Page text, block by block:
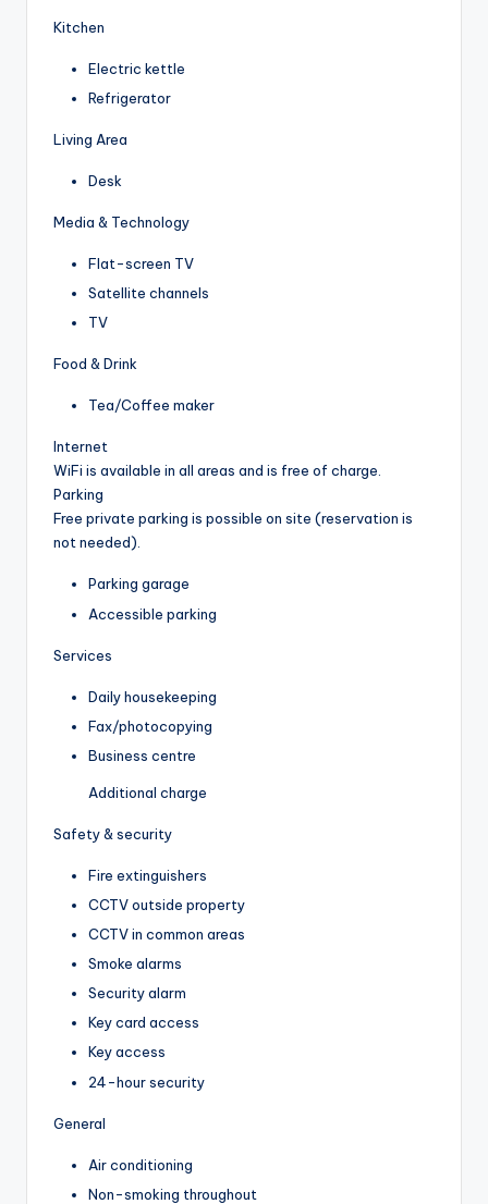
Kitchen
Electric kettle
Refrigerator
Living Area
Desk
Media & Technology
Flat-screen TV
Satellite channels
TV
Food & Drink
Tea/Coffee maker
Internet
WiFi is available in all areas and is free of charge.
Parking
Free private parking is possible on site (reservation is
not needed).
Parking garage
Accessible parking
Services
Daily housekeeping
Fax/photocopying
Business centre
Additional charge
Safety & security
Fire extinguishers
CCTV outside property
CCTV in common areas
Smoke alarms
Security alarm
Key card access
Key access
24-hour security
General
Air conditioning
Non-smoking throughout